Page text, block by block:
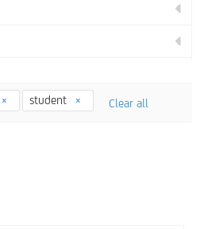
student Clear all